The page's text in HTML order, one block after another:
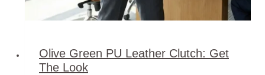
Olive Green PU Leather Clutch: Get
The Look